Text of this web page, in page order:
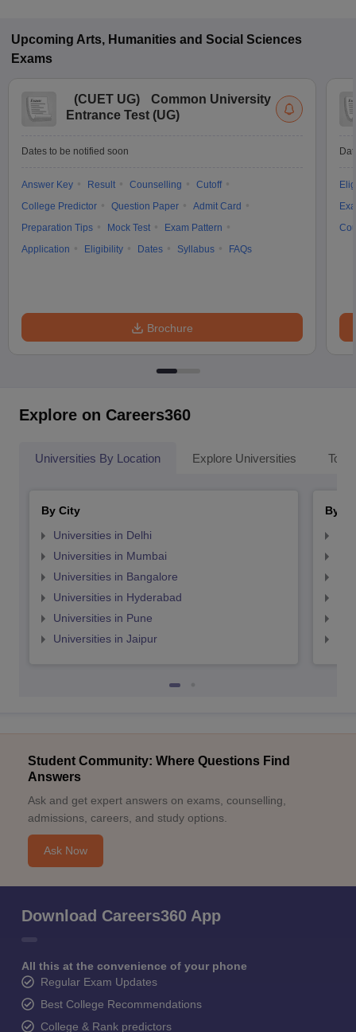
Upcoming Arts, Humanities and Social Sciences
Exams
(CUET UG)
Common University
Entrance Test (UG)
Dates to be notified soon
Answer Key Result Counselling
Cutoff
College Predictor
Question Paper
Admit Card
Preparation Tips
Mock Test
Exam Pattern
Application
Eligibility Dates Syllabus FAQs
Brochure
Explore on Careers360
Universities By Location Explore Universities Top
By City
Universities in Delhi
Universities in Mumbai
Universities in Bangalore
Universities in Hyderabad
Universities in Pune
Universities in Jaipur
By
Student Community: Where Questions Find
Answers
Ask and get expert answers on exams, counselling,
admissions, careers, and study options.
Ask Now
Download Careers360 App
All this at the convenience of your phone
Regular Exam Updates
Best College Recommendations
College & Rank predictors